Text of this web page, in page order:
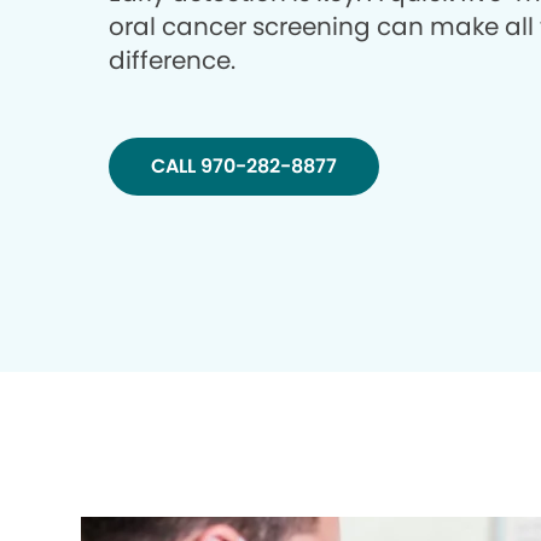
oral cancer screening can make all
difference.
CALL 970-282-8877